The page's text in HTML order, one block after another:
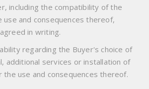
including the compatibility of the
and consequences thereof,
in writing.
regarding the Buyer's choice of
additional services or installation of
use and consequences thereof.